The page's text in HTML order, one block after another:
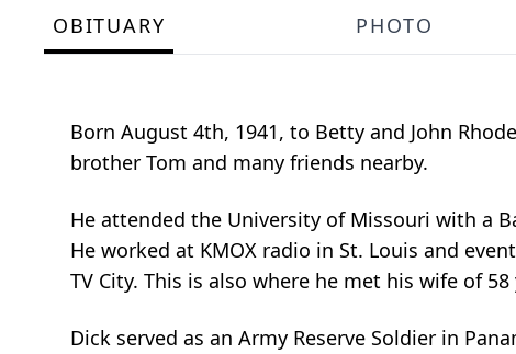
OBITUARY PHOTO
Born August 4th, 1941, to Betty and John
brother Tom and many friends nearby.
He attended the University of Missouri with a
He worked at KMOX radio in St. Louis and
TV City. This is also where he met his wife of 58
Dick served as an Army Reserve Soldier in